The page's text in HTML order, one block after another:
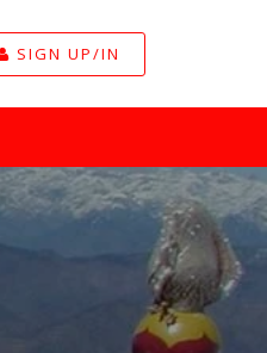
SIGN UP/IN